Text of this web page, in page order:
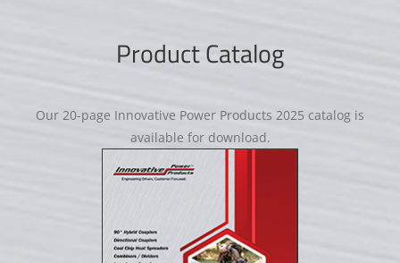
Product Catalog
Our 20-page Innovative Power Products 2025 catalog is
available for download.